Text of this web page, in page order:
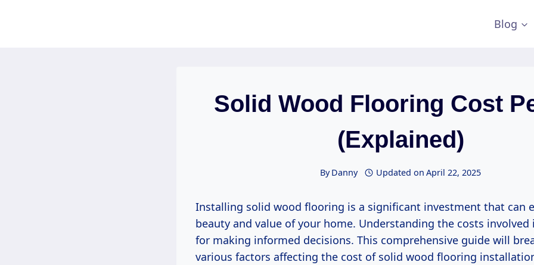
Blog
Solid Wood Flooring Cost
(Explained)
ByDanny Updated on April 22, 2025
Installing solid wood flooring is a significant investment that can
beauty and value of your home. Understanding the costs involved
for making informed decisions. This comprehensive guide will
various factors affecting the cost of solid wood flooring